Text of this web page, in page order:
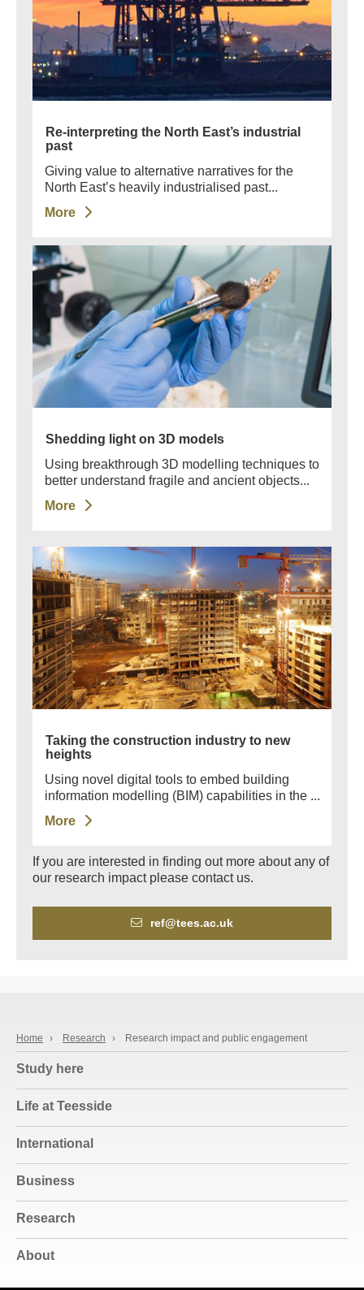
Re-interpreting the North East’s industrial
past
Giving value to alternative narratives for the
North East’s heavily industrialised past...
More
Shedding light on 3D models
Using breakthrough 3D modelling techniques to
better understand fragile and ancient objects...
More
Taking the construction industry to new
heights
Using novel digital tools to embed building
information modelling (BIM) capabilities in the ...
More
If you are interested in finding out more about any of
our research impact please contact us.
ref@tees.ac.uk
Home › Research › Research impact and public engagement
Study here
Life at Teesside
International
Business
Research
About